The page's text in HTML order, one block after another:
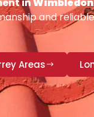
inWimbledon
and
Areas